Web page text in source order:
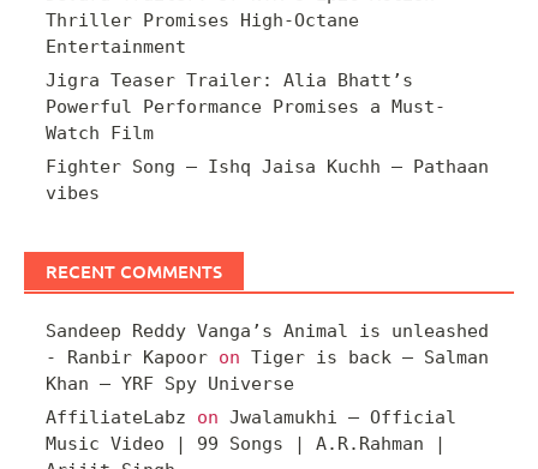
Thriller Promises High-Octane
Entertainment
Jigra Teaser Trailer: Alia Bhatt’s
Powerful Performance Promises a Must-
Watch Film
Fighter Song – Ishq Jaisa Kuchh – Pathaan
vibes
RECENT COMMENTS
Sandeep Reddy Vanga’s Animal is unleashed
- Ranbir Kapoor on Tiger is back – Salman
Khan – YRF Spy Universe
AffiliateLabz on Jwalamukhi – Official
Music Video | 99 Songs | A.R.Rahman |